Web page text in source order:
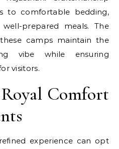
to comfortable bedding,
prepared meals. The
camps maintain the
vibe while ensuring
visitors.
Comfort
experience can opt